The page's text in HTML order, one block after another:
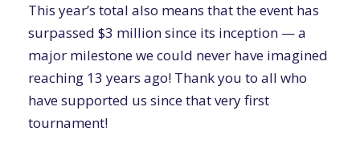
This year’s total also means that the event has
surpassed $3 million since its inception — a
major milestone we could never have imagined
reaching 13 years ago! Thank you to all who
have supported us since that very first
tournament!